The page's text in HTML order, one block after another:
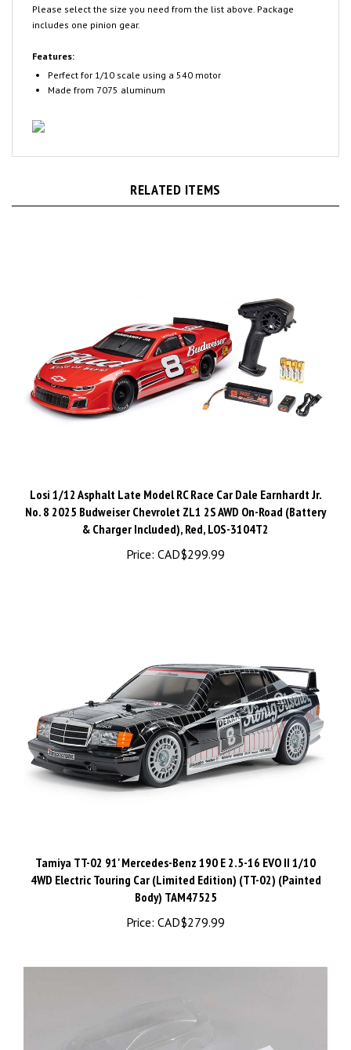
includes one pinion gear.
Perfect for 1/10 scale using a 540 motor
Made from 7075 aluminum
No. 8 2025 Budweiser Chevrolet ZL1 2S AWD On-Road (Battery
& Charger Included), Red, LOS-3104T2
Price:CAD$299.99
4WD Electric Touring Car (Limited Edition) (TT-02) (Painted
Body) TAM47525
Price:CAD$279.99